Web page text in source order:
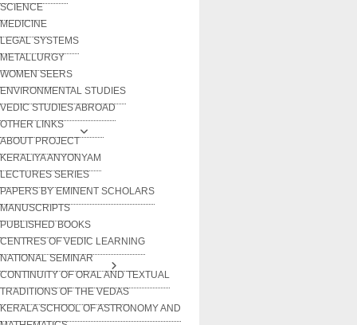
SCIENCE
MEDICINE
LEGAL SYSTEMS
METALLURGY
WOMEN SEERS
ENVIRONMENTAL STUDIES
VEDIC STUDIES ABROAD
OTHER LINKS
ABOUT PROJECT
KERALIYA ANYONYAM
LECTURES SERIES
PAPERS BY EMINENT SCHOLARS
MANUSCRIPTS
PUBLISHED BOOKS
CENTRES OF VEDIC LEARNING
NATIONAL SEMINAR
CONTINUITY OF ORAL AND TEXTUAL
TRADITIONS OF THE VEDAS
KERALA SCHOOL OF ASTRONOMY AND